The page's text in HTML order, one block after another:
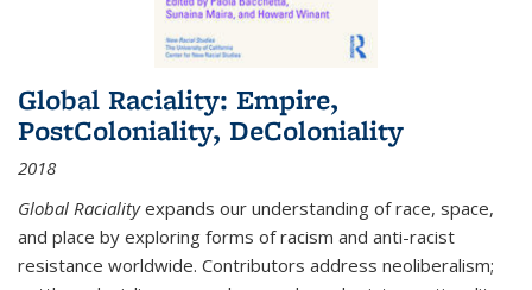
Global Raciality: Empire,
PostColoniality, DeColoniality
2018
Global Racialityexpands our understanding of race, space,
and place by exploring forms of racism and anti-racist
resistance worldwide. Contributors address neoliberalism;